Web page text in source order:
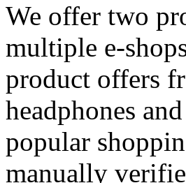
We offer two
multiple e-
product offers
headphones
popular
manually